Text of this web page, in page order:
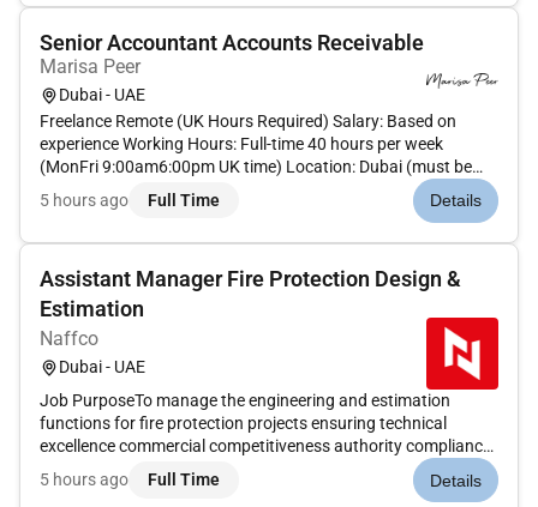
Senior Accountant Accounts Receivable
Marisa Peer
Dubai - UAE
Freelance Remote (UK Hours Required) Salary: Based on
experience Working Hours: Full-time 40 hours per week
(MonFri 9:00am6:00pm UK time) Location: Dubai (must be
able to work UK hours) Team: Manage 2 direct reports with
potential to grow to 4Step Into a Role With Stability
5 hours ago Full Time Details
Assistant Manager Fire Protection Design &
Estimation
Naffco
Dubai - UAE
Job PurposeTo manage the engineering and estimation
functions for fire protection projects ensuring technical
excellence commercial competitiveness authority compliance
and operational efficiency. The Assistant Manager will
oversee multiple projects and tender operations while driving
5 hours ago Full Time Details